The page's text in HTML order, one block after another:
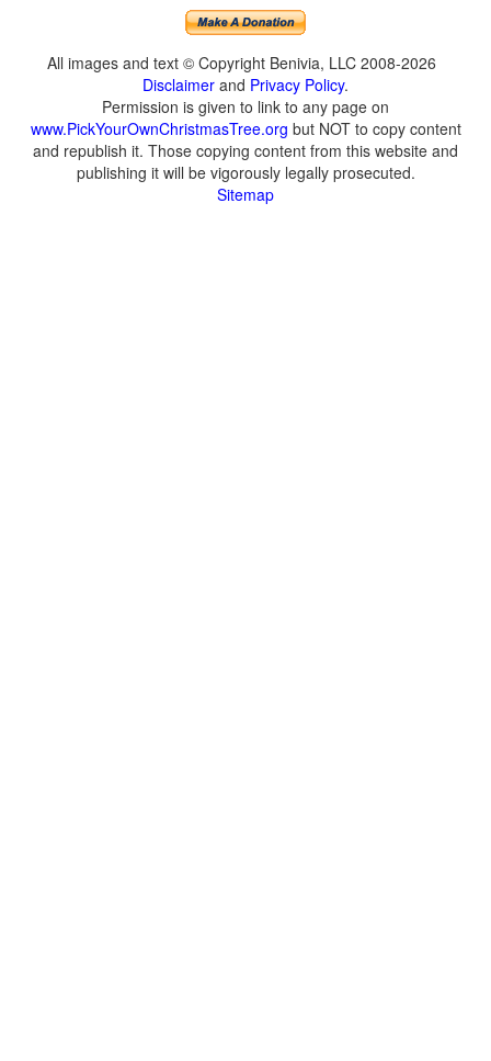
All images and text © Copyright Benivia, LLC 2008-2026
Disclaimer and Privacy Policy.
Permission is given to link to any page on
www.PickYourOwnChristmasTree.org but NOT to copy content
and republish it. Those copying content from this website and
publishing it will be vigorously legally prosecuted.
Sitemap